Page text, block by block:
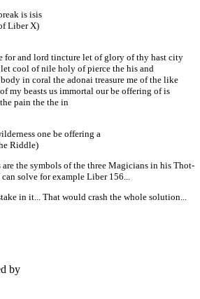
is isis
Liber X)
for and lord tincture let of glory of thy hast city
cool of nile holy of pierce the his and
in coral the adonai treasure me of the like
my beasts us immortal our be offering of is
pain the the in
one be offering a
Riddle)
are the symbols of the three Magicians in his Thot-
solve for example Liber 156...
in it... That would crash the whole solution...
by